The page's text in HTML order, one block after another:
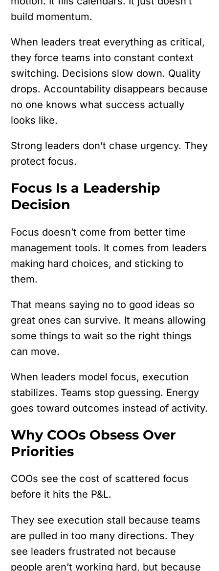
build momentum.
When leaders treat everything as critical,
they force teams into constant context
switching. Decisions slow down. Quality
drops. Accountability disappears because
no one knows what success actually
looks like.
Strong leaders don’t chase urgency. They
protect focus.
Focus Is a Leadership
Decision
Focus doesn’t come from better time
management tools. It comes from leaders
making hard choices, and sticking to
them.
That means saying no to good ideas so
great ones can survive. It means allowing
some things to wait so the right things
can move.
When leaders model focus, execution
stabilizes. Teams stop guessing. Energy
goes toward outcomes instead of activity.
Why COOs Obsess Over
Priorities
COOs see the cost of scattered focus
before it hits the P&L.
They see execution stall because teams
are pulled in too many directions. They
see leaders frustrated not because
people aren’t working hard, but because